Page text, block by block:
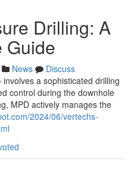
Drilling: A
Guide
News
Discuss
a sophisticated drilling
control during the downhole
MPD actively manages the
2024/06/vertechs-